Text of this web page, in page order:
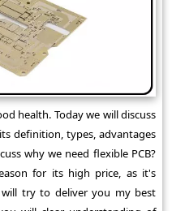
health. Today we will discuss
definition, types, advantages
why we need flexible PCB?
for its high price, as it's
try to deliver you my best